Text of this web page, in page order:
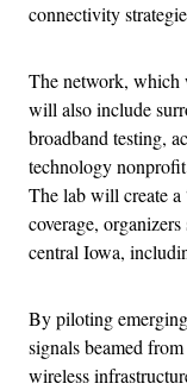
connectivity
The network, which
will also include
broadband testing,
technology
The lab will create a
coverage,
central Iowa,
By piloting
signals beamed
wireless